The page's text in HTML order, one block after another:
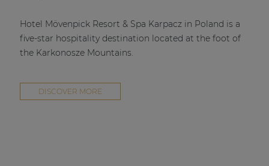
Hotel Mövenpick Resort & Spa Karpacz in Poland is a
five-star hospitality destination located at the foot of
the Karkonosze Mountains.
DISCOVER MORE